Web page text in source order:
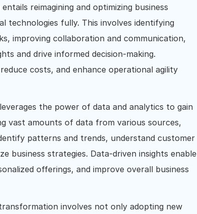
reimagining and optimizing business
technologies fully. This involves identifying
improving collaboration and communication,
and drive informed decision-making.
costs, and enhance operational agility
the power of data and analytics to gain
vast amounts of data from various sources,
patterns and trends, understand customer
business strategies. Data-driven insights enable
offerings, and improve overall business
involves not only adopting new